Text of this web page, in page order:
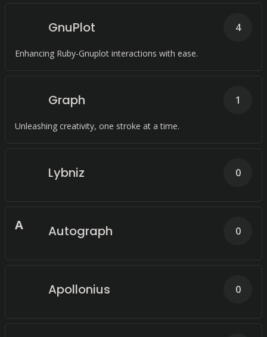
GnuPlot
Enhancing Ruby-Gnuplot interactions with ease.
4
Graph
Unleashing creativity, one stroke at a time.
1
Lybniz 0
A Autograph 0
Apollonius 0